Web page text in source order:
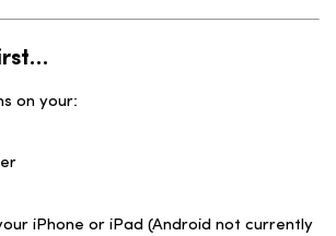
on your:
iPhone or iPad (Android not currently